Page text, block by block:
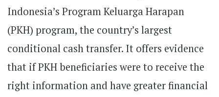
Indonesia’s Program Keluarga Harapan
(PKH) program, the country’s largest
conditional cash transfer. It offers evidence
that if PKH beneficiaries were to receive the
right information and have greater financial